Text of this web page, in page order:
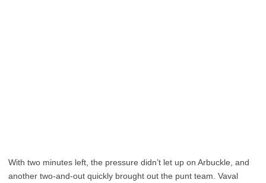
With two minutes left, the pressure didn’t let up on Arbuckle, and
another two-and-out quickly brought out the punt team. Vaval